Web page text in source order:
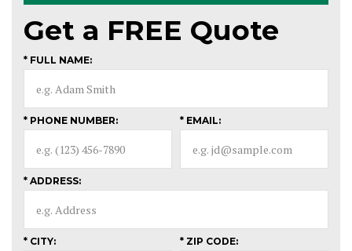
Get a FREE Quote
* FULL NAME:
* PHONE NUMBER: * EMAIL:
* ADDRESS:
* CITY: * ZIP CODE: